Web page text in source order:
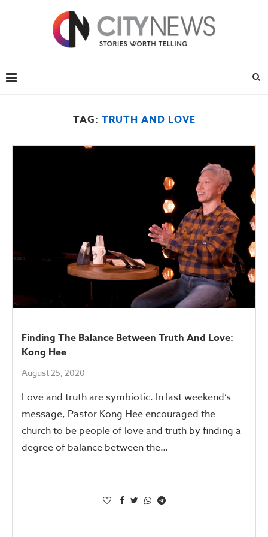
TAG: TRUTH AND LOVE
Finding The Balance Between Truth And Love:
Kong Hee
August 25, 2020
Love and truth are symbiotic. In last weekend’s
message, Pastor Kong Hee encouraged the
church to be people of love and truth by finding a
degree of balance between the…